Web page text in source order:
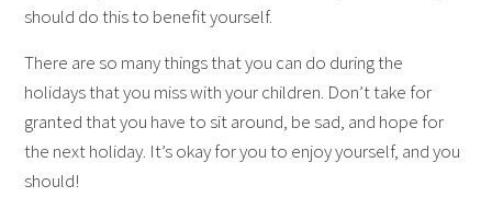
should do this to benefit yourself.
There are so many things that you can do during the
holidays that you miss with your children. Don’t take for
granted that you have to sit around, be sad, and hope for
the next holiday. It’s okay for you to enjoy yourself, and you
should!